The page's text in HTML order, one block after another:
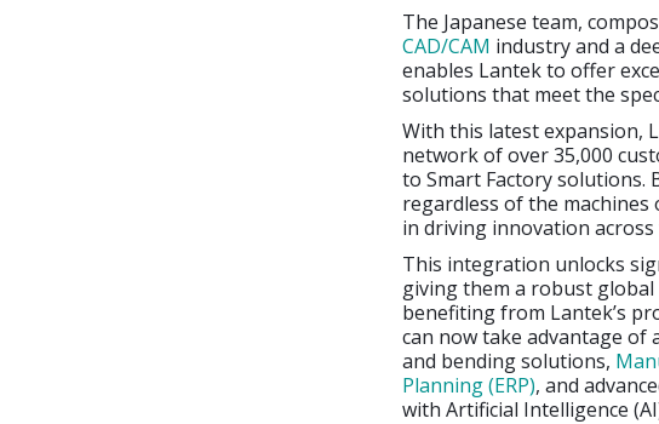
The Japanese team,
CAD/CAM industry and a
enables Lantek to offer
solutions that meet the
With this latest expansion,
network of over 35,000
to Smart Factory solutions.
regardless of the
in driving innovation
This integration unlocks
giving them a robust
benefiting from Lantek’s
can now take advantage
and bending solutions,
Planning (ERP), and
with Artificial Intelligence